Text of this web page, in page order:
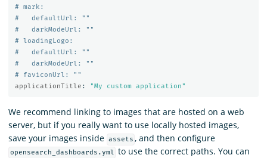
# mark:
#   defaultUrl: ""
#   darkModeUrl: ""
# loadingLogo:
#   defaultUrl: ""
#   darkModeUrl: ""
# faviconUrl: ""
applicationTitle : "My custom application"
We recommend linking to images that are hosted on a web
server, but if you really want to use locally hosted images,
save your images inside assets , and then configure
opensearch_dashboards.yml to use the correct paths. You can